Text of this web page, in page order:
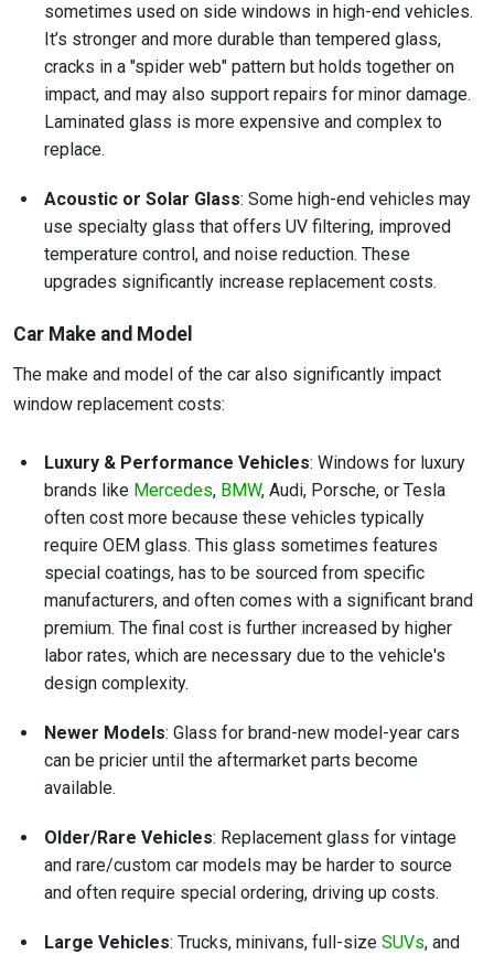
sometimes used on side windows in high-end vehicles.
It’s stronger and more durable than tempered glass,
cracks in a "spider web" pattern but holds together on
impact, and may also support repairs for minor damage.
Laminated glass is more expensive and complex to
replace.
Acoustic or Solar Glass: Some high-end vehicles may
use specialty glass that offers UV filtering, improved
temperature control, and noise reduction. These
upgrades significantly increase replacement costs.
Car Make and Model
The make and model of the car also significantly impact
window replacement costs:
Luxury & Performance Vehicles: Windows for luxury
brands like Mercedes, BMW, Audi, Porsche, or Tesla
often cost more because these vehicles typically
require OEM glass. This glass sometimes features
special coatings, has to be sourced from specific
manufacturers, and often comes with a significant brand
premium. The final cost is further increased by higher
labor rates, which are necessary due to the vehicle's
design complexity.
Newer Models: Glass for brand-new model-year cars
can be pricier until the aftermarket parts become
available.
Older/Rare Vehicles: Replacement glass for vintage
and rare/custom car models may be harder to source
and often require special ordering, driving up costs.
Large Vehicles: Trucks, minivans, full-size SUVs, and